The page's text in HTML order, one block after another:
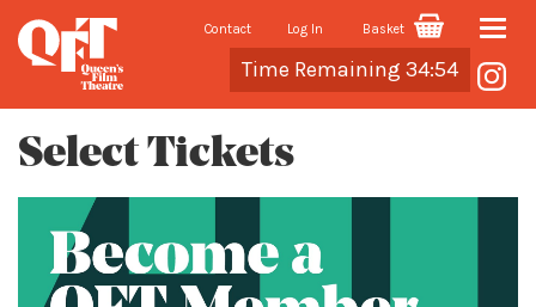
Contact Log In Basket
Time Remaining 34:54
Toggle
Cart
Select Tickets